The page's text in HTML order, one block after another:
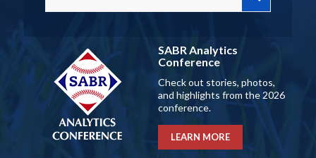
SABR Analytics
Conference
Check out stories, photos,
and highlights from the 2026
conference.
LEARN MORE